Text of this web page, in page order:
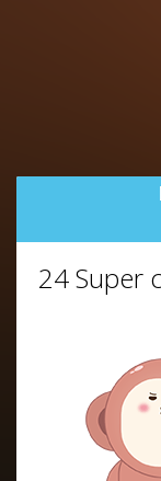
24 Super